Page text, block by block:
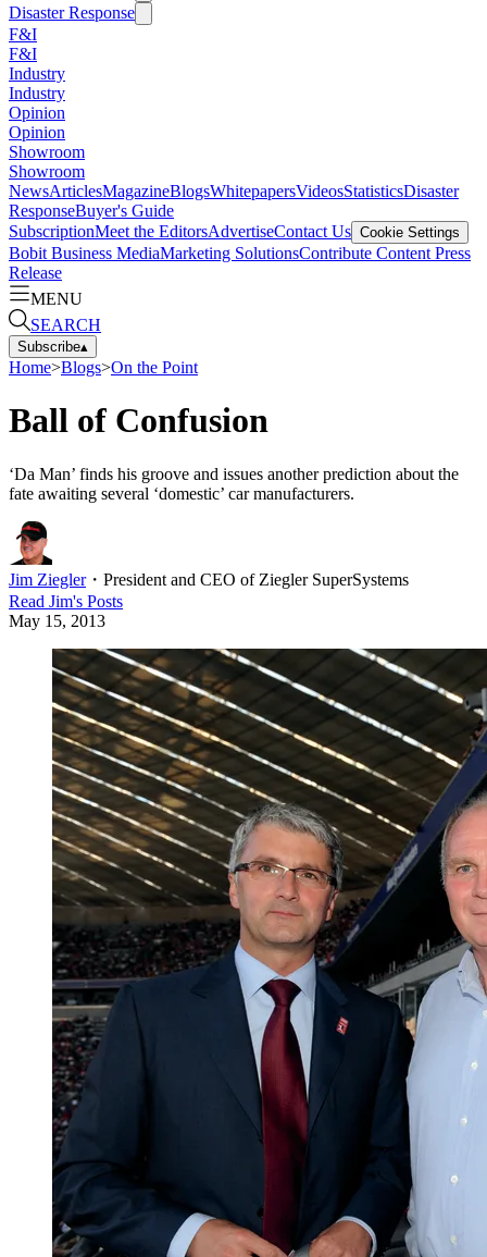
Disaster Response
F&I
F&I
Industry
Industry
Opinion
Opinion
Showroom
Showroom
NewsArticlesMagazineBlogsWhitepapersVideosStatisticsDisaster
ResponseBuyer's Guide
SubscriptionMeet the EditorsAdvertiseContact Us Cookie Settings
Bobit Business MediaMarketing SolutionsContribute Content Press
Release
MENU
SEARCH
Subscribe▴
Home>Blogs>On the Point
Ball of Confusion
‘Da Man’ finds his groove and issues another prediction about the
fate awaiting several ‘domestic’ car manufacturers.
Jim Ziegler・ President and CEO of Ziegler SuperSystems
Read Jim's Posts
May 15, 2013